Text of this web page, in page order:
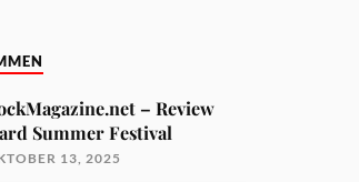
– Review
Summer Festival
13, 2025